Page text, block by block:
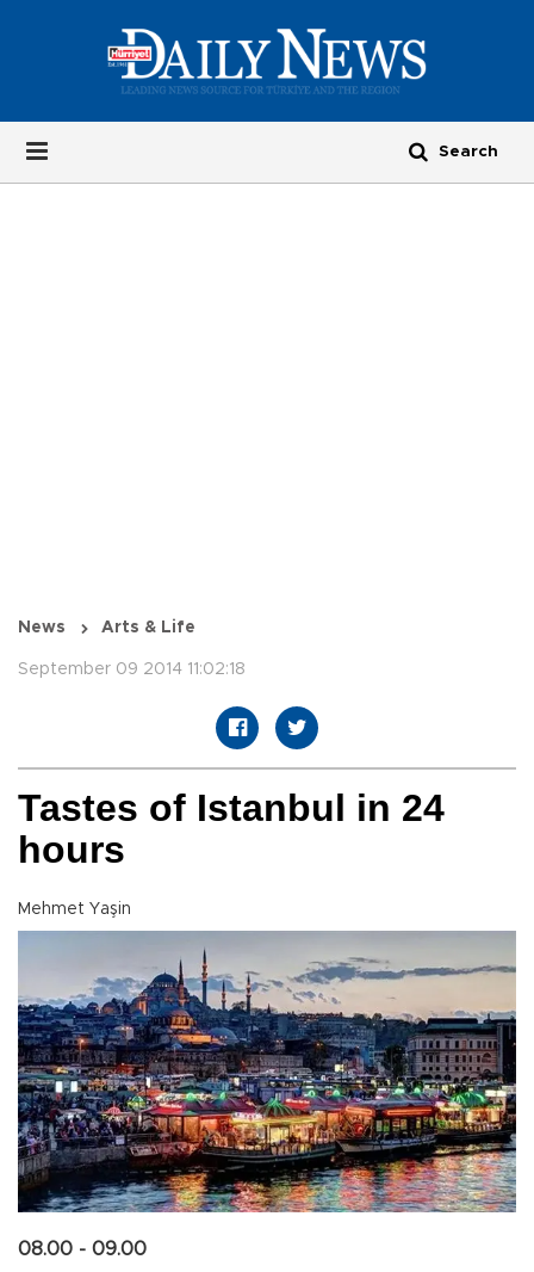
News Arts & Life
September 09 2014 11:02:18
Tastes of Istanbul in 24
hours
Mehmet Yaşin
08.00 - 09.00